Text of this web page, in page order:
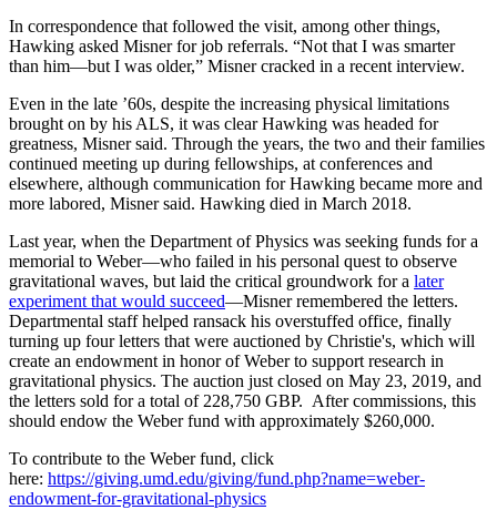
In correspondence that followed the visit, among other things,
Hawking asked Misner for job referrals. “Not that I was smarter
than him—but I was older,” Misner cracked in a recent interview.
Even in the late ’60s, despite the increasing physical limitations
brought on by his ALS, it was clear Hawking was headed for
greatness, Misner said. Through the years, the two and their families
continued meeting up during fellowships, at conferences and
elsewhere, although communication for Hawking became more and
more labored, Misner said. Hawking died in March 2018.
Last year, when the Department of Physics was seeking funds for a
memorial to Weber—who failed in his personal quest to observe
gravitational waves, but laid the critical groundwork for a later
experiment that would succeed—Misner remembered the letters.
Departmental staff helped ransack his overstuffed office, finally
turning up four letters that were auctioned by Christie's, which will
create an endowment in honor of Weber to support research in
gravitational physics. The auction just closed on May 23, 2019, and
the letters sold for a total of 228,750 GBP. After commissions, this
should endow the Weber fund with approximately $260,000.
To contribute to the Weber fund, click
here: https://giving.umd.edu/giving/fund.php?name=weber-
endowment-for-gravitational-physics